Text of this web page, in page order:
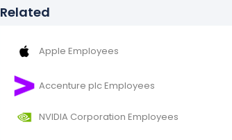
Related
Apple Employees
Accenture plc Employees
NVIDIA Corporation Employees